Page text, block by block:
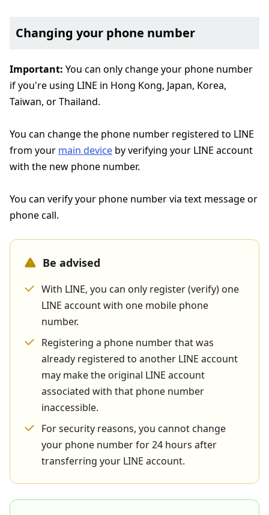
Changing your phone number
Important: You can only change your phone number
if you're using LINE in Hong Kong, Japan, Korea,
Taiwan, or Thailand.
You can change the phone number registered to LINE
from your main device by verifying your LINE account
with the new phone number.
You can verify your phone number via text message or
phone call.
Be advised
With LINE, you can only register (verify) one
LINE account with one mobile phone
number.
Registering a phone number that was
already registered to another LINE account
may make the original LINE account
associated with that phone number
inaccessible.
For security reasons, you cannot change
your phone number for 24 hours after
transferring your LINE account.